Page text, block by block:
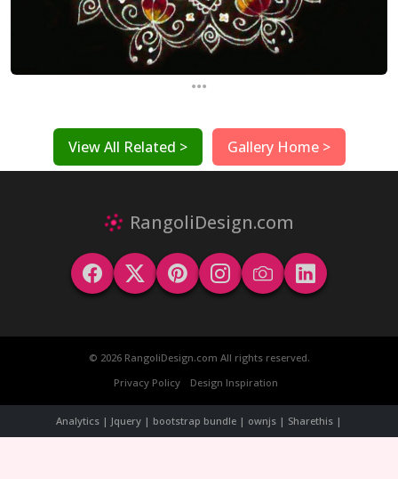
...
View All Related > Gallery Home >
RangoliDesign.com
© 2026 RangoliDesign.com All rights reserved.
Privacy Policy
Design Inspiration
Analytics | Jquery | bootstrap bundle | ownjs | Sharethis |